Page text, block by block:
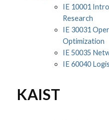
IE 10001
Research
IE 30031
Optimization
IE 50035
IE 60040
KAIST